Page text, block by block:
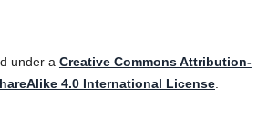
under a Creative Commons Attribution-
4.0 International License.